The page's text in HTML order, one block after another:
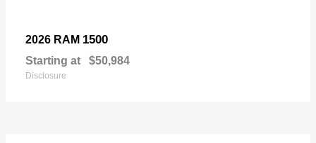
2026 RAM 1500
Starting at $50,984
Disclosure